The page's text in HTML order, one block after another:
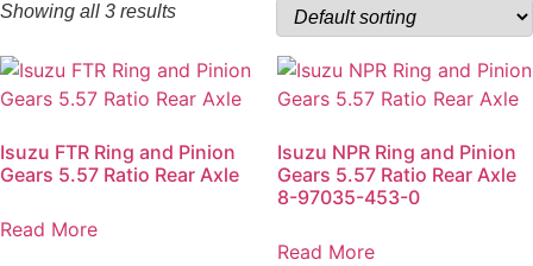
Showing all 3 results
Isuzu FTR Ring and Pinion
Gears 5.57 Ratio Rear Axle
Read More
Isuzu NPR Ring and Pinion
Gears 5.57 Ratio Rear Axle
8-97035-453-0
Read More